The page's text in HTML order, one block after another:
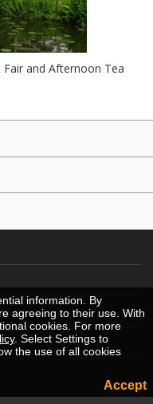
Fair and Afternoon Tea
information. By
agreeing to their use. With
cookies. For more
. Select Settings to
the use of all cookies
Accept